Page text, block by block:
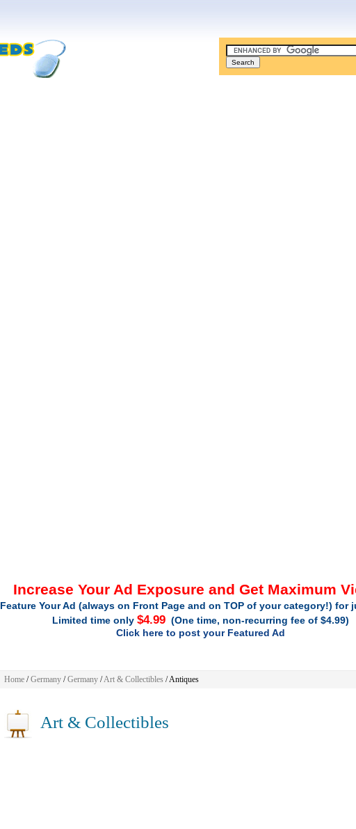
Increase Your Ad Exposure and Get Maximum
Feature Your Ad (always on Front Page and on TOP of your category!) for
Limited time only $4.99(One time, non-recurring fee of $4.99)
Click here to post your Featured Ad
Home/Germany/Germany/Art & Collectibles/ Antiques
Art & Collectibles